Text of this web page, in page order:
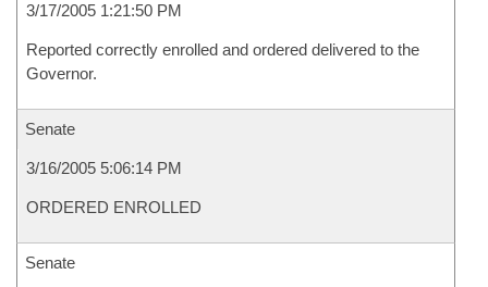
3/17/2005 1:21:50 PM
Reported correctly enrolled and ordered delivered to the
Governor.
Senate
3/16/2005 5:06:14 PM
ORDERED ENROLLED
Senate